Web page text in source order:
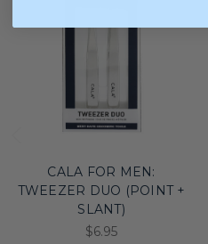
CALA FOR MEN:
TWEEZER DUO (POINT +
SLANT)
$6.95